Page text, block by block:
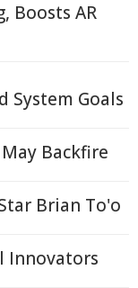
Boosts AR
System Goals
Backfire
Brian To'o
Innovators